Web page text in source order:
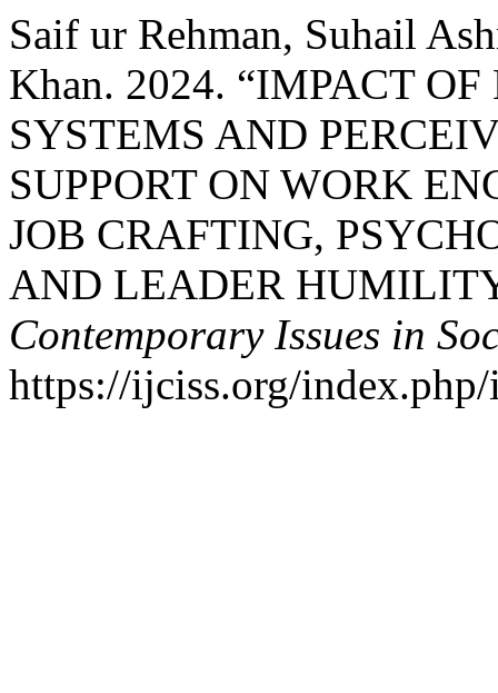
Saif ur Rehman, Suhail
Khan. 2024. “IMPACT
SYSTEMS AND
SUPPORT ON WORK
JOB CRAFTING,
AND LEADER
Contemporary Issues in
https://ijciss.org/